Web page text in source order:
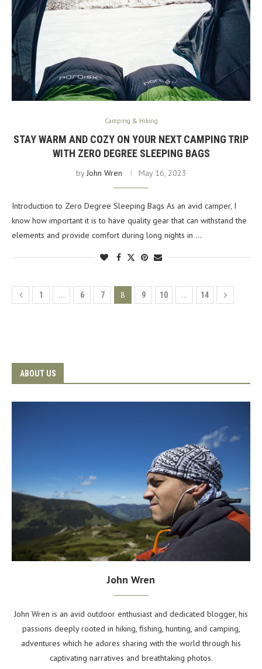
Camping & Hiking
STAY WARM AND COZY ON YOUR NEXT CAMPING TRIP
WITH ZERO DEGREE SLEEPING BAGS
byJohn Wren May 16, 2023
Introduction to Zero Degree Sleeping Bags As an avid camper, I
know how important it is to have quality gear that can withstand the
elements and provide comfort during long nights in …
1 … 6 7 8 9 10 … 14
ABOUT US
John Wren
John Wren is an avid outdoor enthusiast and dedicated blogger, his
passions deeply rooted in hiking, fishing, hunting, and camping,
adventures which he adores sharing with the world through his
captivating narratives and breathtaking photos.